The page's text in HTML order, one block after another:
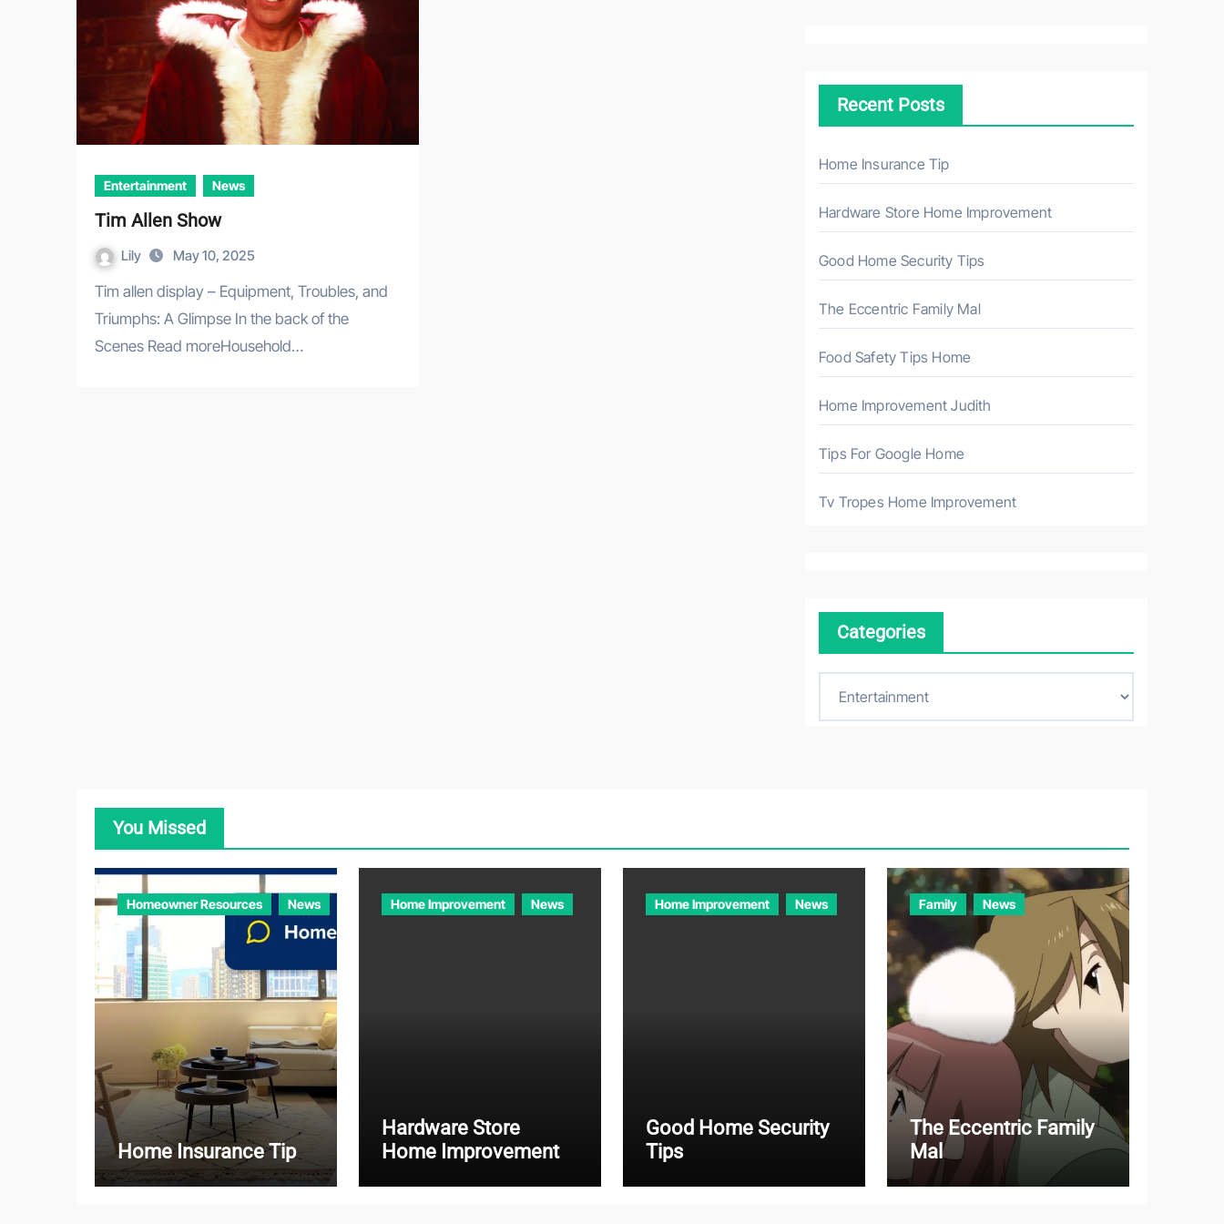
Entertainment News
Tim Allen Show
Lily May 10, 2025
Tim allen display – Equipment, Troubles, and
Triumphs: A Glimpse In the back of the
Scenes Read moreHousehold…
h
r
:
Recent Posts
Home Insurance Tip
Hardware Store Home Improvement
Good Home Security Tips
The Eccentric Family Mal
Food Safety Tips Home
Home Improvement Judith
Tips For Google Home
Tv Tropes Home Improvement
Categories
s
You Missed
Homeowner Resources News
Home Insurance Tip
Home Improvement News
Hardware Store
Home Improvement
Home Improvement News
Good Home Security
Tips
Family News
The Eccentric Family
Mal